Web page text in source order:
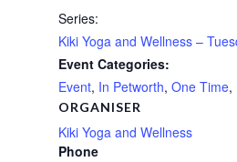
Series:
Kiki Yoga and Wellness –
Event Categories:
Event, In Petworth, One Time,
ORGANISER
Kiki Yoga and Wellness
Phone